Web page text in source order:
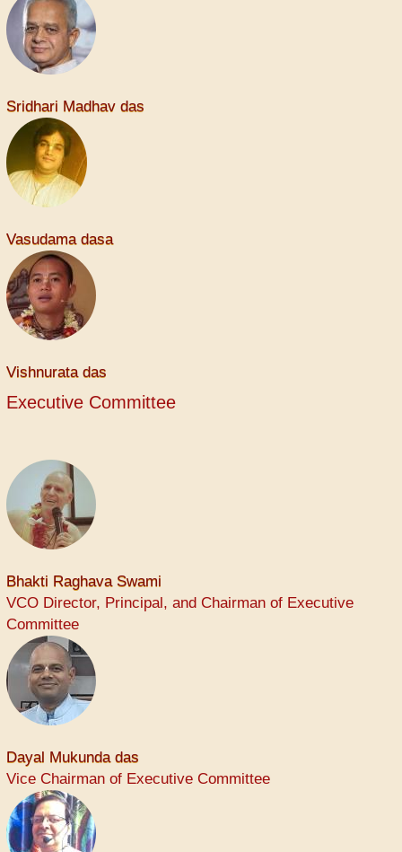
Sridhari Madhav das
Vasudama dasa
Vishnurata das
Executive Committee
Bhakti Raghava Swami
VCO Director, Principal, and Chairman of Executive
Committee
Dayal Mukunda das
Vice Chairman of Executive Committee